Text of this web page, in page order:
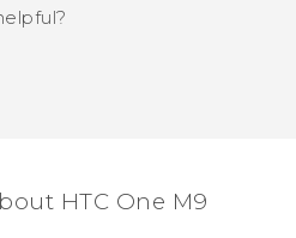
HTC One M9